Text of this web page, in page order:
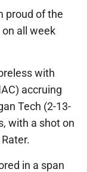
proud of the
all week
with
accruing
Tech (2-13-
with a shot on
in a span